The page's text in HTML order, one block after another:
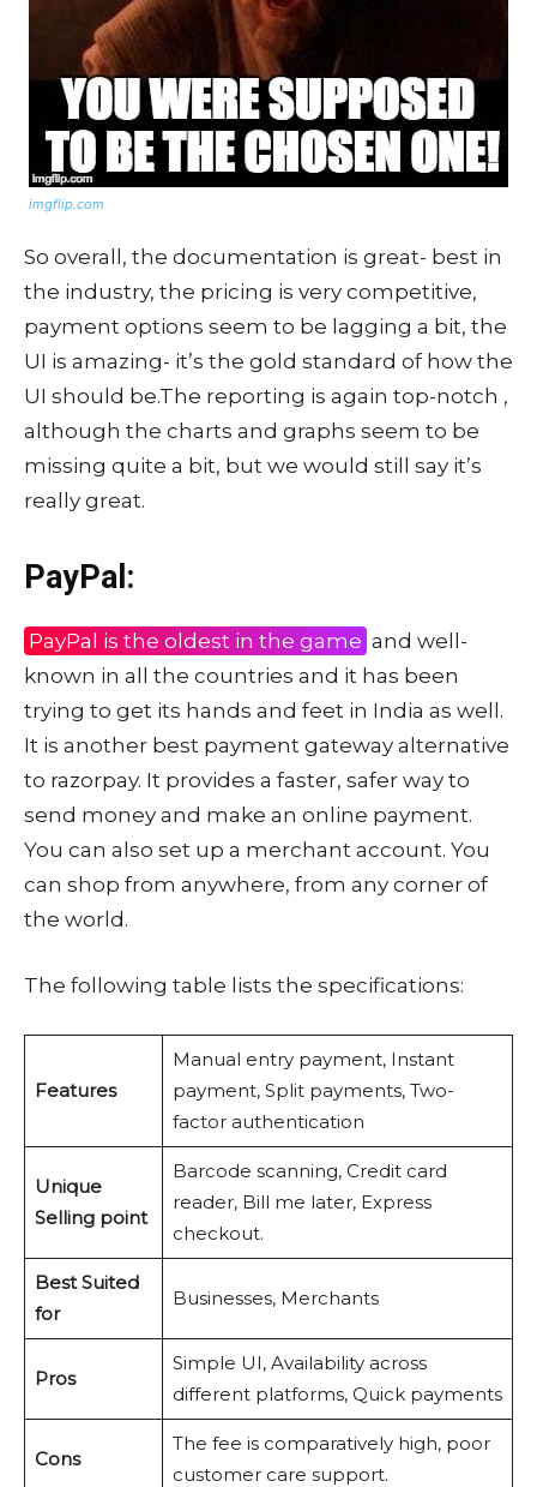
imgflip.com
So overall, the documentation is great- best in
the industry, the pricing is very competitive,
payment options seem to be lagging a bit, the
UI is amazing- it’s the gold standard of how the
UI should be.The reporting is again top-notch ,
although the charts and graphs seem to be
missing quite a bit, but we would still say it’s
really great.
PayPal:
PayPal is the oldest in the game and well-
known in all the countries and it has been
trying to get its hands and feet in India as well.
It is another best payment gateway alternative
to razorpay. It provides a faster, safer way to
send money and make an online payment.
You can also set up a merchant account. You
can shop from anywhere, from any corner of
the world.
The following table lists the specifications:
Features
Manual entry payment, Instant
payment, Split payments, Two-
factor authentication
Unique
Selling point
Barcode scanning, Credit card
reader, Bill me later, Express
checkout.
Best Suited
for
Businesses, Merchants
Pros
Simple UI, Availability across
different platforms, Quick payments
Cons
The fee is comparatively high, poor
customer care support.